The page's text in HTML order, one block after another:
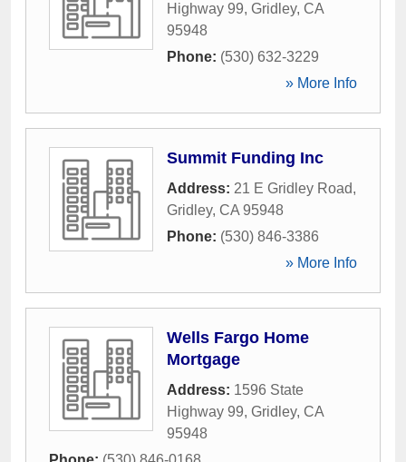
Highway 99, Gridley, CA
95948
Phone: (530) 632-3229
» More Info
Summit Funding Inc
Address: 21 E Gridley Road,
Gridley, CA 95948
Phone: (530) 846-3386
» More Info
Wells Fargo Home
Mortgage
Address: 1596 State
Highway 99, Gridley, CA
95948